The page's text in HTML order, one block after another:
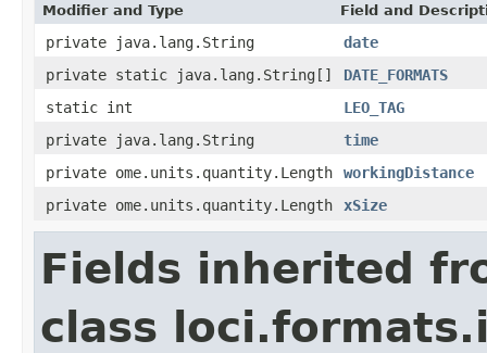
Modifier and Type Field and
private java.lang.String
date
private static java.lang.String[]
DATE_FORMATS
static int
LEO_TAG
private java.lang.String
time
private ome.units.quantity.Length
workingDistance
private ome.units.quantity.Length
xSize
Fields inherited
class